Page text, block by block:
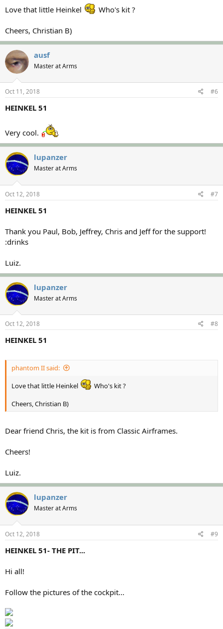
Love that little Heinkel Who's kit ?
Cheers, Christian B)
ausf
Master at Arms
Oct 11, 2018 #6
HEINKEL 51
Very cool.
lupanzer
Master at Arms
Oct 12, 2018 #7
HEINKEL 51
Thank you Paul, Bob, Jeffrey, Chris and Jeff for the support!
:drinks
Luiz.
lupanzer
Master at Arms
Oct 12, 2018 #8
HEINKEL 51
phantom II said:
Love that little Heinkel
Who's kit ?
Cheers, Christian B)
Dear friend Chris, the kit is from Classic Airframes.
Cheers!
Luiz.
lupanzer
Master at Arms
Oct 12, 2018 #9
HEINKEL 51- THE PIT...
Hi all!
Follow the pictures of the cockpit...